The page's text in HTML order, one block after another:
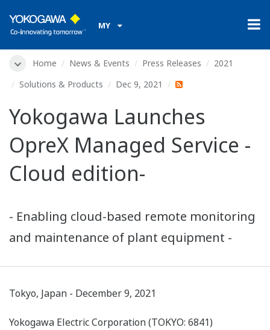
MY
Home News & Events Press Releases
2021
Solutions & Products
Dec 9, 2021
Yokogawa Launches
OpreX Managed Service -
Cloud edition-
- Enabling cloud-based remote monitoring
and maintenance of plant equipment -
Tokyo, Japan - December 9, 2021
Yokogawa Electric Corporation (TOKYO: 6841)